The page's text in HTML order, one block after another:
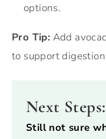
options.
Pro Tip: Add
to support
Next Steps:
Still not sure